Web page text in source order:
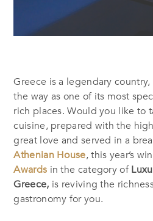
Greece is a legendary
the way as one of its most
rich places. Would you like to
cuisine, prepared with the
great love and served in a
Athenian House, this year’s
Awards in the category of
Greece, is reviving the
gastronomy for you.